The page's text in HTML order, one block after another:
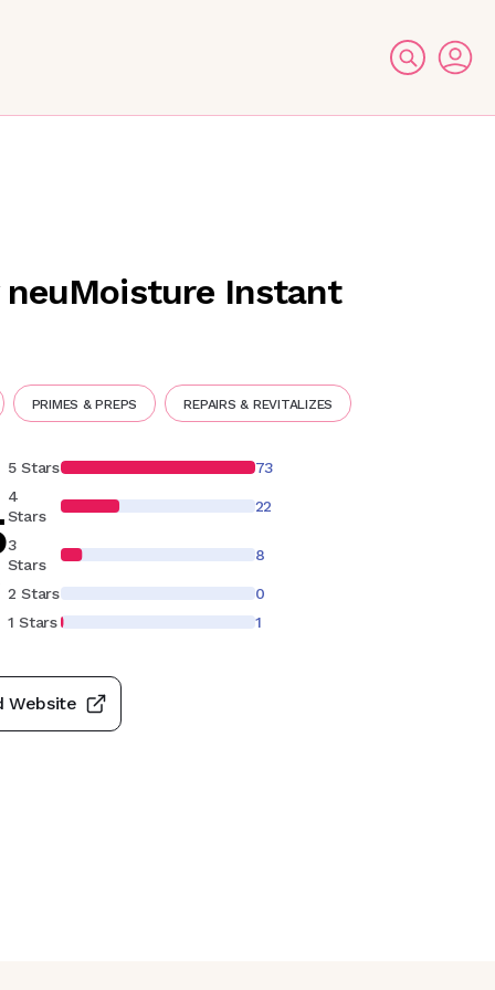
neuMoisture Instant
PRIMES & PREPS REPAIRS & REVITALIZES
5 Stars
73
4
Stars
22
3
Stars
8
2 Stars
0
1 Stars
1
Website